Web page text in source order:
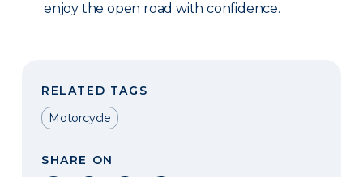
enjoy the open road with confidence.
RELATED TAGS
Motorcycle
SHARE ON